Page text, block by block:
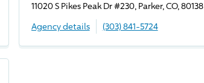
11020 S Pikes Peak Dr #230, Parker, CO, 80138
Agency details
(303) 841-5724